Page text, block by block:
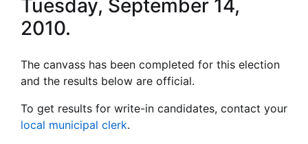
Tuesday, September 14,
2010.
The canvass has been completed for this election
and the results below are official.
To get results for write-in candidates, contact your
local municipal clerk.